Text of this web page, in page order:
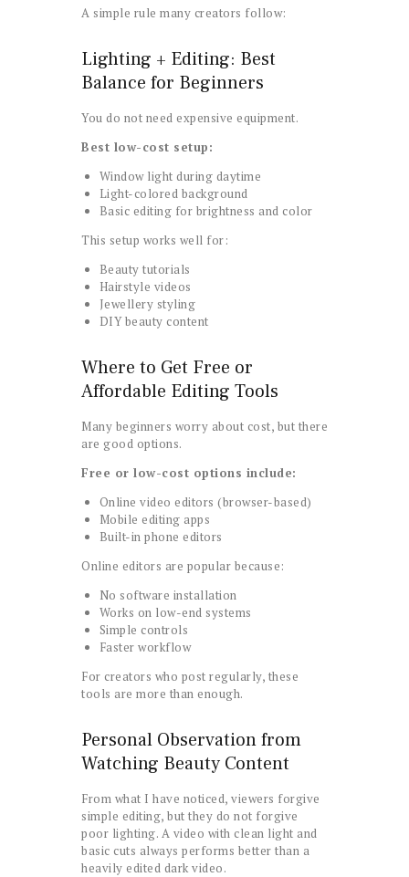
A simple rule many creators follow:
Lighting + Editing: Best
Balance for Beginners
You do not need expensive equipment.
Best low-cost setup:
Window light during daytime
Light-colored background
Basic editing for brightness and color
This setup works well for:
Beauty tutorials
Hairstyle videos
Jewellery styling
DIY beauty content
Where to Get Free or
Affordable Editing Tools
Many beginners worry about cost, but there
are good options.
Free or low-cost options include:
Online video editors (browser-based)
Mobile editing apps
Built-in phone editors
Online editors are popular because:
No software installation
Works on low-end systems
Simple controls
Faster workflow
For creators who post regularly, these
tools are more than enough.
Personal Observation from
Watching Beauty Content
From what I have noticed, viewers forgive
simple editing, but they do not forgive
poor lighting. A video with clean light and
basic cuts always performs better than a
heavily edited dark video.